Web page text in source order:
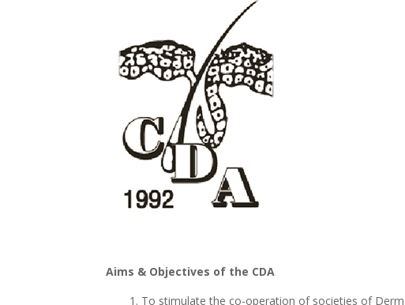
Aims & Objectives of the CDA
1. To stimulate the co-operation of societies of